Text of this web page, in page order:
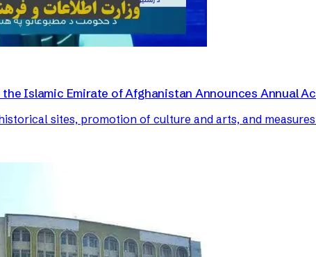
Islamic Emirate of Afghanistan Announces Annual
sites, promotion of culture and arts, and